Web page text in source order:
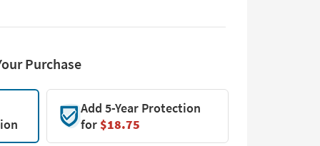
Purchase
Add 5-Year Protection
for$18.75